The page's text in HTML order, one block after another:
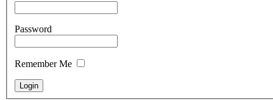
Password
Remember Me